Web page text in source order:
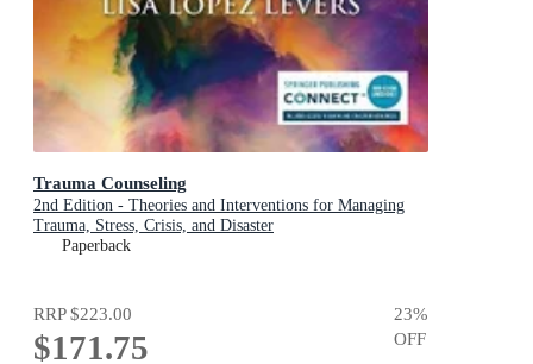
Trauma Counseling
2nd Edition - Theories and Interventions for Managing
Trauma, Stress, Crisis, and Disaster
Paperback
RRP$223.00
$171.75
23%
OFF